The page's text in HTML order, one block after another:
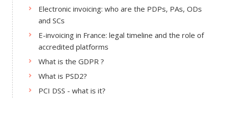
Electronic invoicing: who are the PDPs, PAs, ODs
and SCs
E-invoicing in France: legal timeline and the role of
accredited platforms
What is the GDPR ?
What is PSD2?
PCI DSS - what is it?